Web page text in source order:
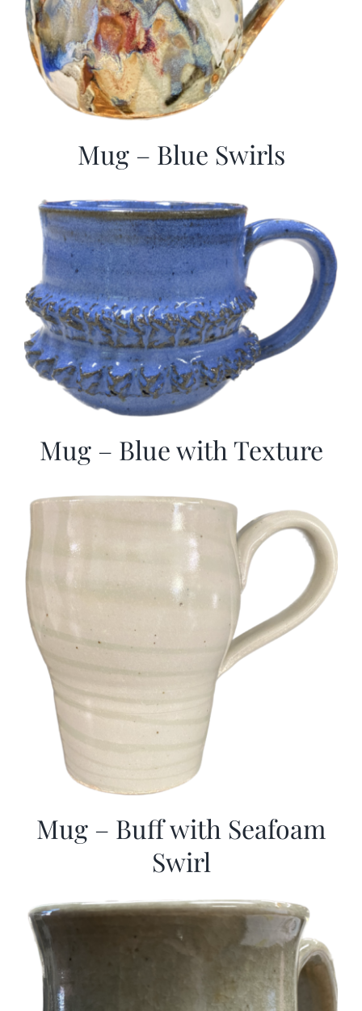
Mug – Blue Swirls
Mug – Blue with Texture
Mug – Buff with Seafoam
Swirl